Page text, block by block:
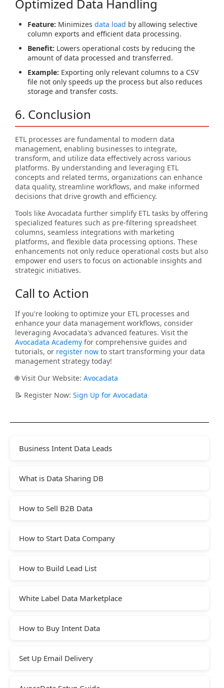
Optimized Data Handling
Feature: Minimizes data load by allowing selective
column exports and efficient data processing.
Benefit: Lowers operational costs by reducing the
amount of data processed and transferred.
Example: Exporting only relevant columns to a CSV
file not only speeds up the process but also reduces
storage and transfer costs.
6. Conclusion
ETL processes are fundamental to modern data
management, enabling businesses to integrate,
transform, and utilize data effectively across various
platforms. By understanding and leveraging ETL
concepts and related terms, organizations can enhance
data quality, streamline workflows, and make informed
decisions that drive growth and efficiency.
Tools like Avocadata further simplify ETL tasks by offering
specialized features such as pre-filtering spreadsheet
columns, seamless integrations with marketing
platforms, and flexible data processing options. These
enhancements not only reduce operational costs but also
empower end users to focus on actionable insights and
strategic initiatives.
Call to Action
If you're looking to optimize your ETL processes and
enhance your data management workflows, consider
leveraging Avocadata's advanced features. Visit the
Avocadata Academy for comprehensive guides and
tutorials, or register now to start transforming your data
management strategy today!
🌐 Visit Our Website: Avocadata
📝 Register Now: Sign Up for Avocadata
Business Intent Data Leads
What is Data Sharing DB
How to Sell B2B Data
How to Start Data Company
How to Build Lead List
White Label Data Marketplace
How to Buy Intent Data
Set Up Email Delivery